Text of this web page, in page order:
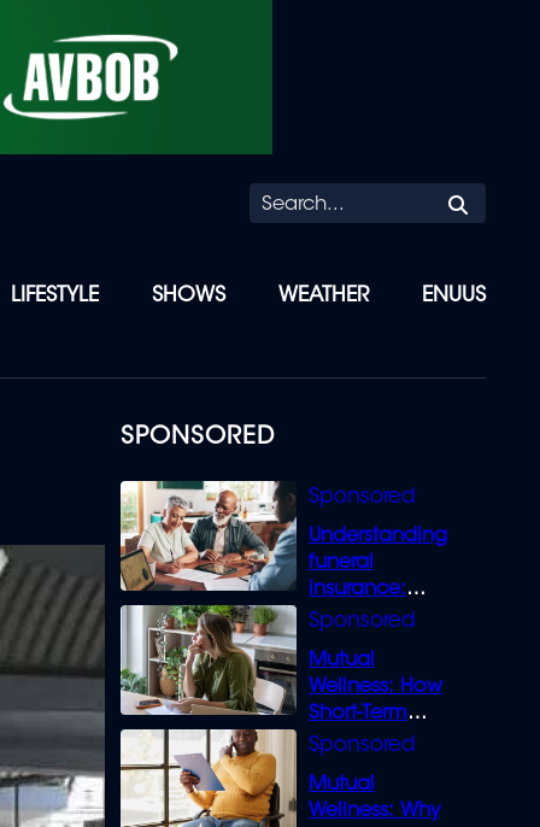
LIFESTYLE SHOWS WEATHER ENUUS
SPONSORED
Understanding
funeral
insurance:
What you need
Mutual
Wellness: How
Short-Term
Loans can
Mutual
Wellness: Why